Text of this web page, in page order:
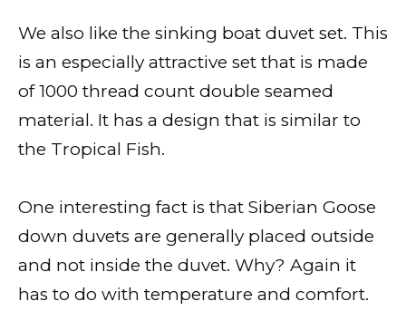
We also like the sinking boat duvet set. This
is an especially attractive set that is made
of 1000 thread count double seamed
material. It has a design that is similar to
the Tropical Fish.
One interesting fact is that Siberian Goose
down duvets are generally placed outside
and not inside the duvet. Why? Again it
has to do with temperature and comfort.